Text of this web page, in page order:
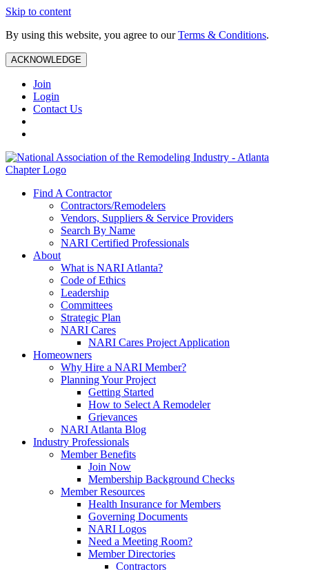
Skip to content
By using this website, you agree to ourTerms & Conditions.
ACKNOWLEDGE
Join
Login
Contact Us
Find A Contractor
Contractors/Remodelers
Vendors, Suppliers & Service Providers
Search By Name
NARI Certified Professionals
About
What is NARI Atlanta?
Code of Ethics
Leadership
Committees
Strategic Plan
NARI Cares
NARI Cares Project Application
Homeowners
Why Hire a NARI Member?
Planning Your Project
Getting Started
How to Select A Remodeler
Grievances
NARI Atlanta Blog
Industry Professionals
Member Benefits
Join Now
Membership Background Checks
Member Resources
Health Insurance for Members
Governing Documents
NARI Logos
Need a Meeting Room?
Member Directories
Contractors